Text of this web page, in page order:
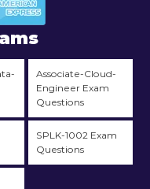
Associate-Cloud-
Engineer Exam
Questions
SPLK-1002 Exam
Questions